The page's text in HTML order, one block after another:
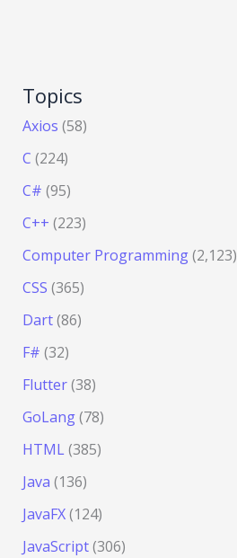
Topics
Axios (58)
C (224)
C# (95)
C++ (223)
Computer Programming(2,123)
CSS (365)
Dart(86)
F# (32)
Flutter(38)
GoLang(78)
HTML(385)
Java (136)
JavaFX(124)
JavaScript(306)